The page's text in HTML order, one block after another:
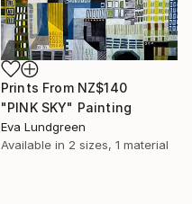
Prints From NZ$140
"PINK SKY" Painting
Eva Lundgreen
Available in 2 sizes, 1 material